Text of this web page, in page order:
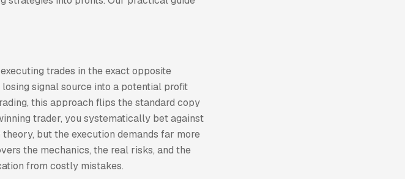
trades in the exact opposite
signal source into a potential profit
this approach flips the standard copy
trader, you systematically bet against
but the execution demands far more
the mechanics, the real risks, and the
from costly mistakes.